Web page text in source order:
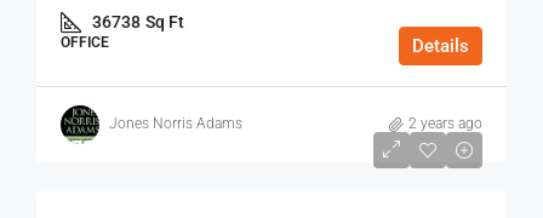
36738 Sq Ft
OFFICE Details
Jones Norris Adams 2 years ago
$75